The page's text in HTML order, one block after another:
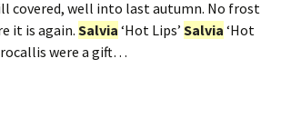
covered, well into last autumn. No frost
it is again. Salvia ‘Hot Lips’ Salvia ‘Hot
were a gift…